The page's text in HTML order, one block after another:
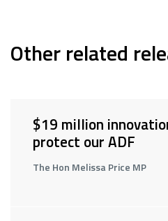
Other related
$19 million
protect our ADF
The Hon Melissa Price MP